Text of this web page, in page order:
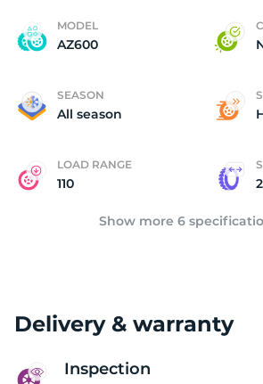
MODEL
AZ600
SEASON
All season
LOAD RANGE
110
Show more 6
Delivery & warranty
Inspection